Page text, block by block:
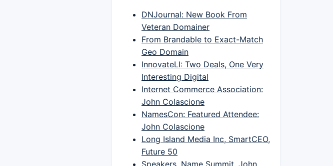
DNJournal: New Book From
Veteran Domainer
From Brandable to Exact-Match
Geo Domain
InnovateLI: Two Deals, One Very
Interesting Digital
Internet Commerce Association:
John Colascione
NamesCon: Featured Attendee:
John Colascione
Long Island Media Inc, SmartCEO,
Future 50